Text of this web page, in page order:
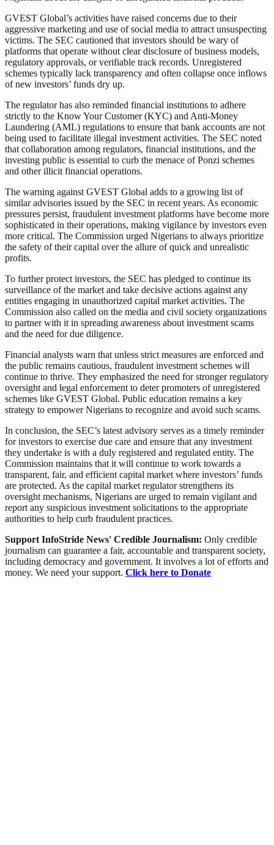
GVEST Global’s activities have raised concerns due to their
aggressive marketing and use of social media to attract unsuspecting
victims. The SEC cautioned that investors should be wary of
platforms that operate without clear disclosure of business models,
regulatory approvals, or verifiable track records. Unregistered
schemes typically lack transparency and often collapse once inflows
of new investors’ funds dry up.
The regulator has also reminded financial institutions to adhere
strictly to the Know Your Customer (KYC) and Anti-Money
Laundering (AML) regulations to ensure that bank accounts are not
being used to facilitate illegal investment activities. The SEC noted
that collaboration among regulators, financial institutions, and the
investing public is essential to curb the menace of Ponzi schemes
and other illicit financial operations.
The warning against GVEST Global adds to a growing list of
similar advisories issued by the SEC in recent years. As economic
pressures persist, fraudulent investment platforms have become more
sophisticated in their operations, making vigilance by investors even
more critical. The Commission urged Nigerians to always prioritize
the safety of their capital over the allure of quick and unrealistic
profits.
To further protect investors, the SEC has pledged to continue its
surveillance of the market and take decisive actions against any
entities engaging in unauthorized capital market activities. The
Commission also called on the media and civil society organizations
to partner with it in spreading awareness about investment scams
and the need for due diligence.
Financial analysts warn that unless strict measures are enforced and
the public remains cautious, fraudulent investment schemes will
continue to thrive. They emphasized the need for stronger regulatory
oversight and legal enforcement to deter promoters of unregistered
schemes like GVEST Global. Public education remains a key
strategy to empower Nigerians to recognize and avoid such scams.
In conclusion, the SEC’s latest advisory serves as a timely reminder
for investors to exercise due care and ensure that any investment
they undertake is with a duly registered and regulated entity. The
Commission maintains that it will continue to work towards a
transparent, fair, and efficient capital market where investors’ funds
are protected. As the capital market regulator strengthens its
oversight mechanisms, Nigerians are urged to remain vigilant and
report any suspicious investment solicitations to the appropriate
authorities to help curb fraudulent practices.
Support InfoStride News' Credible Journalism: Only credible
journalism can guarantee a fair, accountable and transparent society,
including democracy and government. It involves a lot of efforts and
money. We need your support. Click here to Donate